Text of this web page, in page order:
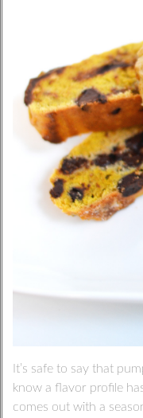
It’s safe to say that
know a flavor profile
comes out with a